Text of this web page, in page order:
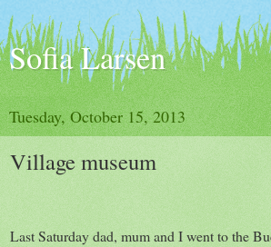
Sofia Larsen
Tuesday, October 15, 2013
Village museum
Last Saturday dad, mum and I went to the